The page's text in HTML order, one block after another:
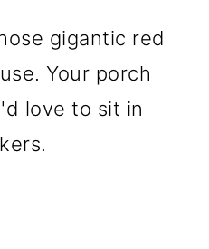
gigantic red
Your porch
love to sit in